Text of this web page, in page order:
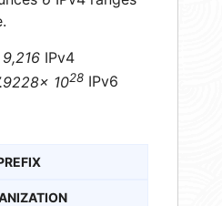
9,216 IPv4
1028 IPv6